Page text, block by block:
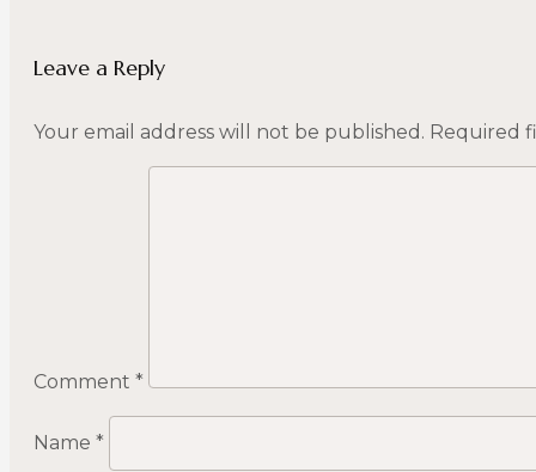
Leave a Reply
Your email address will not be published. Required
Comment *
Name *